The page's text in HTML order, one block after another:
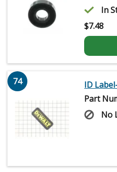
In
$7.48
74
ID
Part
No